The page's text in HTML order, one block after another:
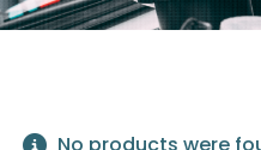
No products were